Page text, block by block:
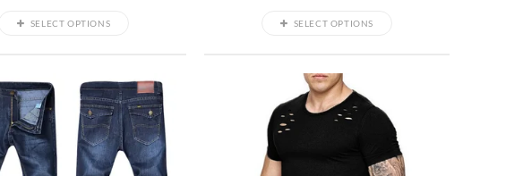
SELECT OPTIONS SELECT OPTIONS